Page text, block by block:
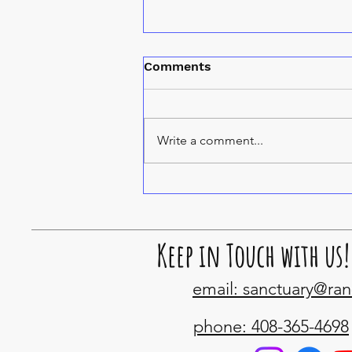
Spice cats
Comments
Write a comment...
Keep in Touch with us!
email:
phone: 408-365-4698